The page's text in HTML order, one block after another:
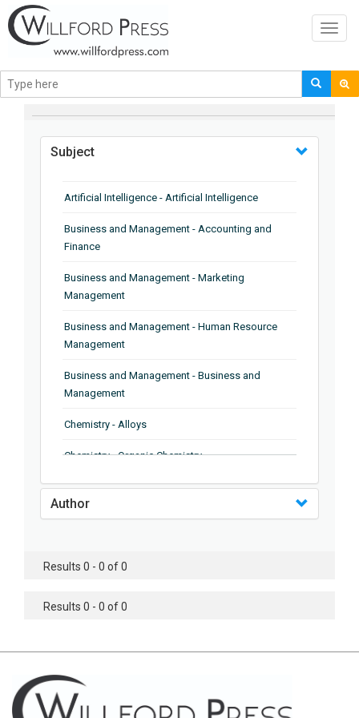
BROWSE BY
Subject
Artificial Intelligence - Artificial Intelligence
Business and Management - Accounting and
Finance
Business and Management - Marketing
Management
Business and Management - Human Resource
Management
Business and Management - Business and
Management
Chemistry - Alloys
Chemistry - Organic Chemistry
Chemistry - Analytical Chemistry
Chemistry - Microscopy
Chemistry - Chemistry
Chemistry - Chemical Engineering
Civil Engineering - Earthquake Engineering
Author
Results 0 - 0 of 0
Results 0 - 0 of 0